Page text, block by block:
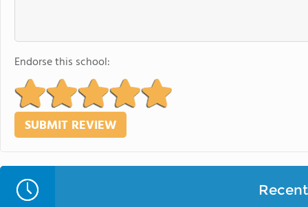
Endorse this school: